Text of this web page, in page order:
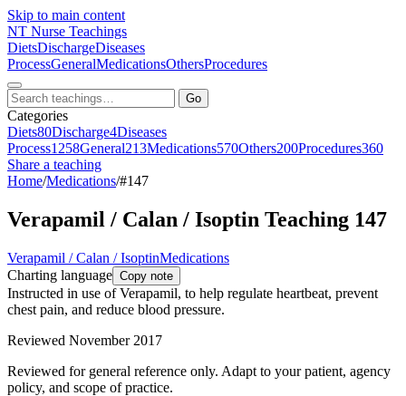
Skip to main content
NT Nurse Teachings
DietsDischargeDiseases
ProcessGeneralMedicationsOthersProcedures
Go
Categories
Diets80Discharge4Diseases
Process1258General213Medications570Others200Procedures360
Share a teaching
Home/Medications/#147
Verapamil / Calan / Isoptin Teaching 147
Verapamil / Calan / IsoptinMedications
Charting language Copy note
Instructed in use of Verapamil, to help regulate heartbeat, prevent
chest pain, and reduce blood pressure.
Reviewed November 2017
Reviewed for general reference only. Adapt to your patient, agency
policy, and scope of practice.